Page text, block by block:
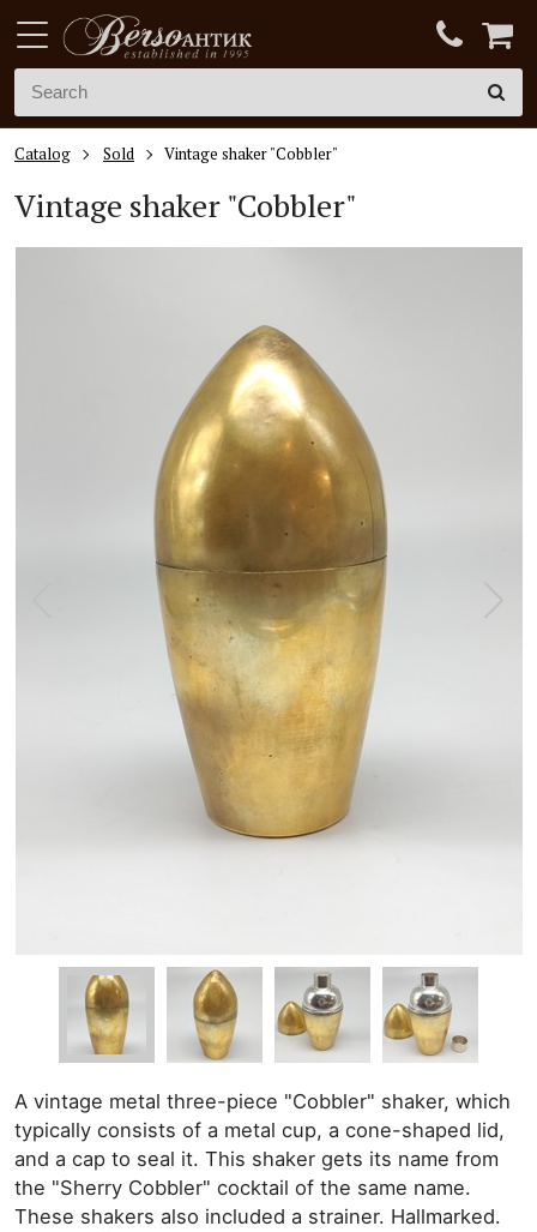
Catalog Sold Vintage shaker "Cobbler"
Vintage shaker "Cobbler"
A vintage metal three-piece "Cobbler" shaker, which
typically consists of a metal cup, a cone-shaped lid,
and a cap to seal it. This shaker gets its name from
the "Sherry Cobbler" cocktail of the same name.
These shakers also included a strainer. Hallmarked.